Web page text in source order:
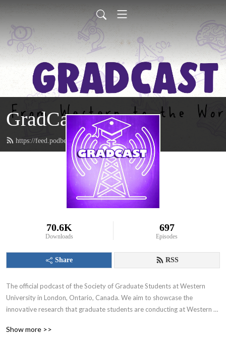
GradCast
https://feed.podbean.com/gradcastradio/feed.xml
70.6K
Downloads
697
Episodes
Share RSS
The official podcast of the Society of Graduate Students at Western
University in London, Ontario, Canada. We aim to showcase the
innovative research that graduate students are conducting at Western
beyond the academic community.
Show more >>